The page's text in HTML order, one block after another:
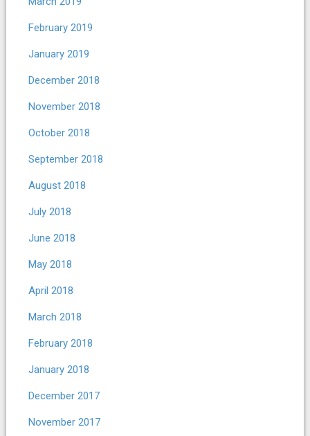
February 2019
January 2019
December 2018
November 2018
October 2018
September 2018
August 2018
July 2018
June 2018
May 2018
April 2018
March 2018
February 2018
January 2018
December 2017
November 2017